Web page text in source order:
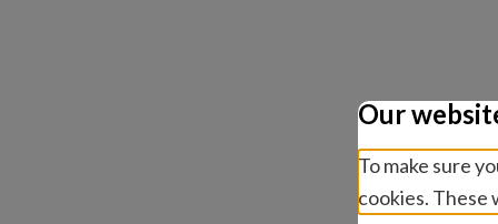
Our
To make sure
cookies. These